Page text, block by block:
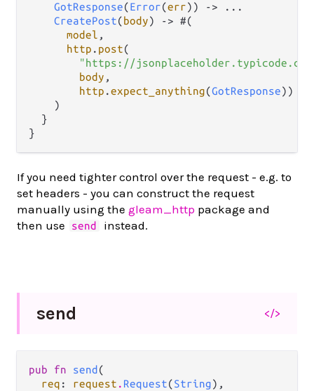
GotResponse(Error(err)) ->
...
CreatePost(body) -> #(
model ,
http . post(
"https://
body ,
http .expect_anything(GotResponse))
    )
  }
If you need tighter control over the request - e.g. to
set headers - you can construct the request
manually using the gleam_http package and
then use
send instead.
send </>
pub fn send (
req : request . Request(String),